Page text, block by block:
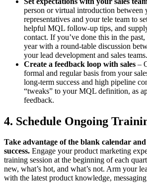
person or virtual introduction between
representatives and your tele team to
helpful MQL follow-up tips, and
contact. If you’ve done this in the
year with a round-table discussion
your lead development and sales teams.
Create a feedback loop with sales –
formal and regular basis from your
long-term success and high pipeline
“tweaks” to your MQL definition, as
feedback.
4. Schedule Ongoing
Take advantage of the blank calendar
success. Engage your product marketing
training session at the beginning of each
new, what’s hot, and what’s not. Arm your
with the latest product knowledge,